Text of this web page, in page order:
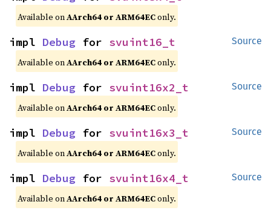
Available onAArch64 or ARM64EConly.
Source
impl Debug for svuint16_t
Available onAArch64 or ARM64EConly.
Source
impl Debug for svuint16x2_t
Available onAArch64 or ARM64EConly.
Source
impl Debug for svuint16x3_t
Available onAArch64 or ARM64EConly.
Source
impl Debug for svuint16x4_t
Available onAArch64 or ARM64EConly.